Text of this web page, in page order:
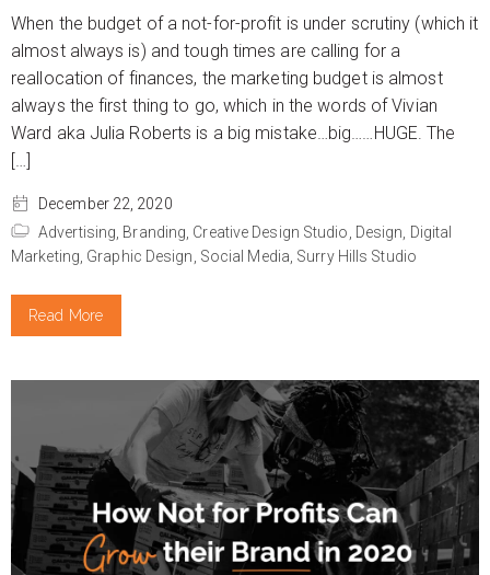
When the budget of a not-for-profit is under scrutiny (which it
almost always is) and tough times are calling for a
reallocation of finances, the marketing budget is almost
always the first thing to go, which in the words of Vivian
Ward aka Julia Roberts is a big mistake…big……HUGE. The
[…]
December 22, 2020
Advertising, Branding, Creative Design Studio, Design, Digital
Marketing, Graphic Design, Social Media, Surry Hills Studio
Read More